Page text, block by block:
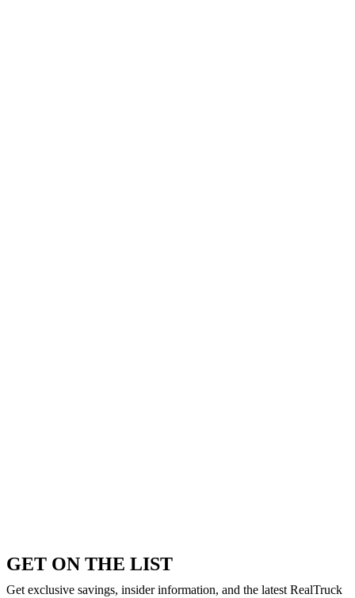
GET ON THE LIST
Get exclusive savings, insider information, and the latest RealTruck